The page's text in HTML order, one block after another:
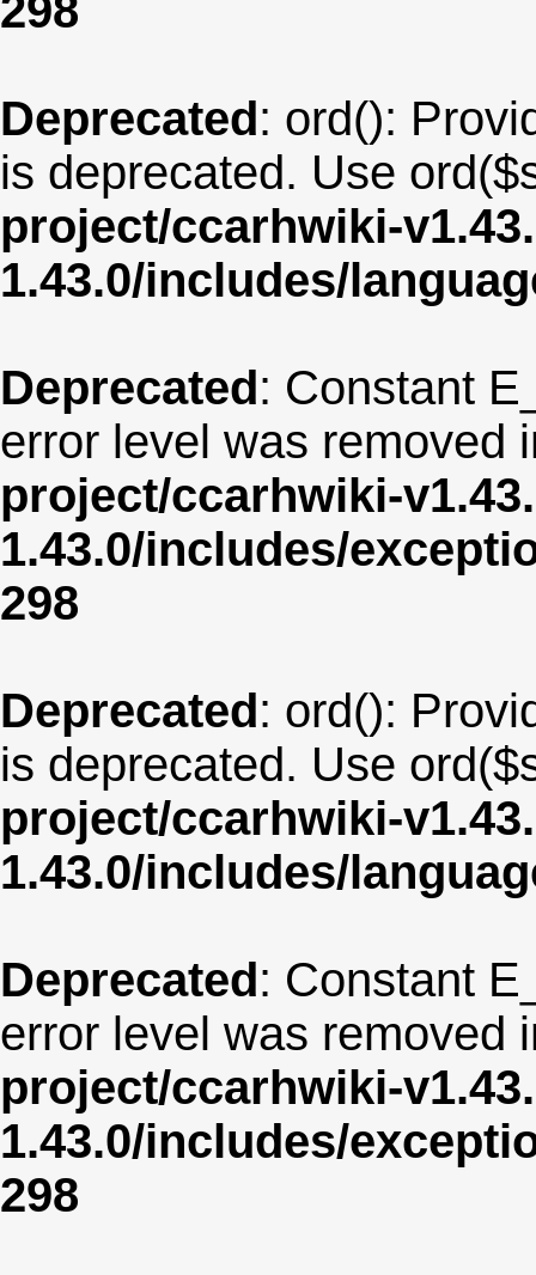
298
Deprecated: ord():
is deprecated. Use
project/ccarhwiki-
1.43.0/includes/
Deprecated: Constant
error level was removed
project/ccarhwiki-
1.43.0/includes/
298
Deprecated: ord():
is deprecated. Use
project/ccarhwiki-
1.43.0/includes/
Deprecated: Constant
error level was removed
project/ccarhwiki-
1.43.0/includes/
298